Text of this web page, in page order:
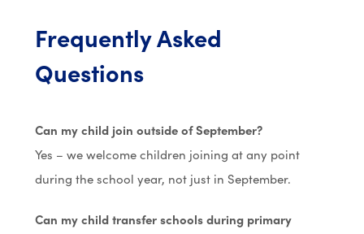
Frequently Asked
Questions
Can my child join outside of September?
Yes – we welcome children joining at any point
during the school year, not just in September.
Can my child transfer schools during primary